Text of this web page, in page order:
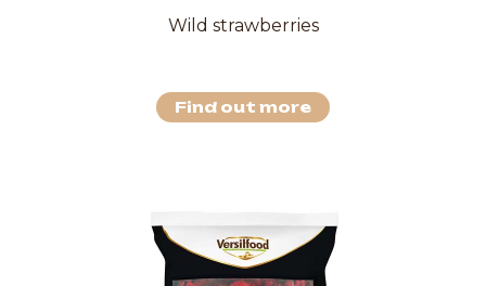
Wild strawberries
Find out more